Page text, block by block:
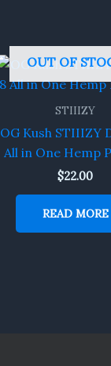
OUT OF
STIIIZY
OG Kush STIIIZY
All in One Hemp
$22.00
READ MORE